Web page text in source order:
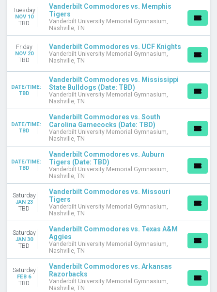
Arkansas Razorbacks
Arkansas Razorbacks Basketball
Auburn Tigers
Vanderbilt Commodores
Vanderbilt Commodores Basketball
more
January
March
November
This weekend
This month
Choose dates
Tuesday
NOV 10
TBD
Vanderbilt Commodores vs. Memphis
Tigers
Vanderbilt University Memorial Gymnasium,
Nashville, TN
Friday
NOV 20
TBD
Vanderbilt Commodores vs. UCF Knights
Vanderbilt University Memorial Gymnasium,
Nashville, TN
DATE/TIME:
TBD
Vanderbilt Commodores vs. Mississippi
State Bulldogs (Date: TBD)
Vanderbilt University Memorial Gymnasium,
Nashville, TN
DATE/TIME:
TBD
Vanderbilt Commodores vs. South
Carolina Gamecocks (Date: TBD)
Vanderbilt University Memorial Gymnasium,
Nashville, TN
DATE/TIME:
TBD
Vanderbilt Commodores vs. Auburn
Tigers (Date: TBD)
Vanderbilt University Memorial Gymnasium,
Nashville, TN
Saturday
JAN 23
TBD
Vanderbilt Commodores vs. Missouri
Tigers
Vanderbilt University Memorial Gymnasium,
Nashville, TN
Saturday
JAN 30
TBD
Vanderbilt Commodores vs. Texas A&M
Aggies
Vanderbilt University Memorial Gymnasium,
Nashville, TN
Saturday
FEB 6
TBD
Vanderbilt Commodores vs. Arkansas
Razorbacks
Vanderbilt University Memorial Gymnasium,
Nashville, TN